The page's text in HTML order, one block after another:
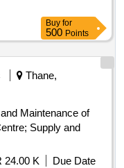
Buy for
500 Points
Thane,
Maintenance of
Supply and
24.00 K
Due Date